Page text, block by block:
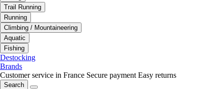
Trail Running
Running
Climbing / Mountaineering
Aquatic
Fishing
Destocking
Brands
Customer service in France Secure payment Easy returns
Search